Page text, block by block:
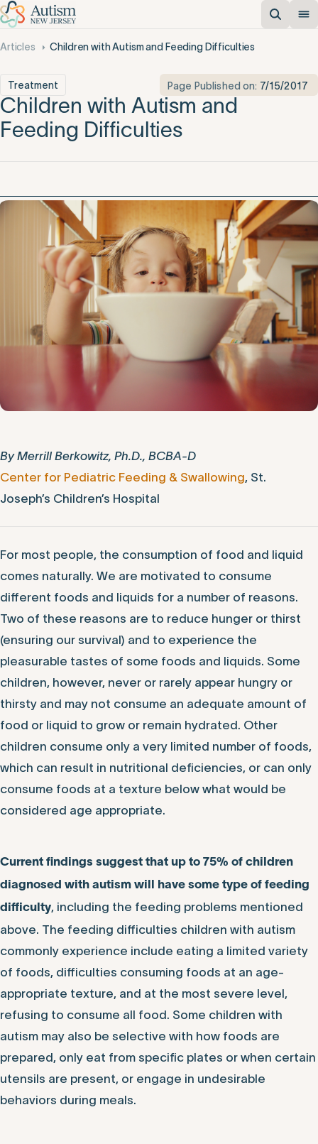
Articles Children with Autism and Feeding Difficulties
Treatment Page Published on: 7/15/2017
Children with Autism and
Feeding Difficulties
By Merrill Berkowitz, Ph.D., BCBA-D
Center for Pediatric Feeding & Swallowing, St.
Joseph’s Children’s Hospital
For most people, the consumption of food and liquid
comes naturally. We are motivated to consume
different foods and liquids for a number of reasons.
Two of these reasons are to reduce hunger or thirst
(ensuring our survival) and to experience the
pleasurable tastes of some foods and liquids. Some
children, however, never or rarely appear hungry or
thirsty and may not consume an adequate amount of
food or liquid to grow or remain hydrated. Other
children consume only a very limited number of foods,
which can result in nutritional deficiencies, or can only
consume foods at a texture below what would be
considered age appropriate.
Current findings suggest that up to 75% of children
diagnosed with autism will have some type of feeding
difficulty, including the feeding problems mentioned
above. The feeding difficulties children with autism
commonly experience include eating a limited variety
of foods, difficulties consuming foods at an age-
appropriate texture, and at the most severe level,
refusing to consume all food. Some children with
autism may also be selective with how foods are
prepared, only eat from specific plates or when certain
utensils are present, or engage in undesirable
behaviors during meals.